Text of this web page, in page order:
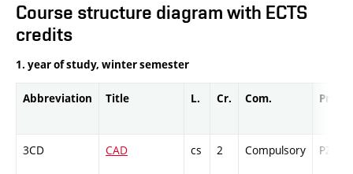
Course structure diagram with ECTS
credits
1. year of study, winter semester
Abbreviation Title L. Cr. Com. Prof.
3CD CAD cs 2 Compulsory PZ